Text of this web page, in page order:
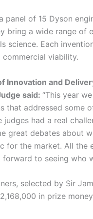
of 15 Dyson
bring a wide range
science. Each
viability.
Innovation and
said: “This year
that addressed some
judges had a real
great debates about
for the market. All the
to seeing who
selected by Sir
in prize